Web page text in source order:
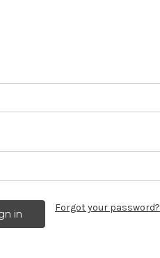
Forgot your password?